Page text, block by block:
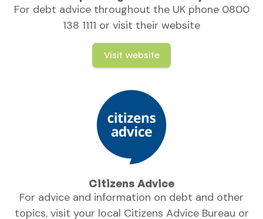
For debt advice throughout the UK phone 0800
138 1111 or visit their website
Visit website
Citizens Advice
For advice and information on debt and other
topics, visit your local Citizens Advice Bureau or